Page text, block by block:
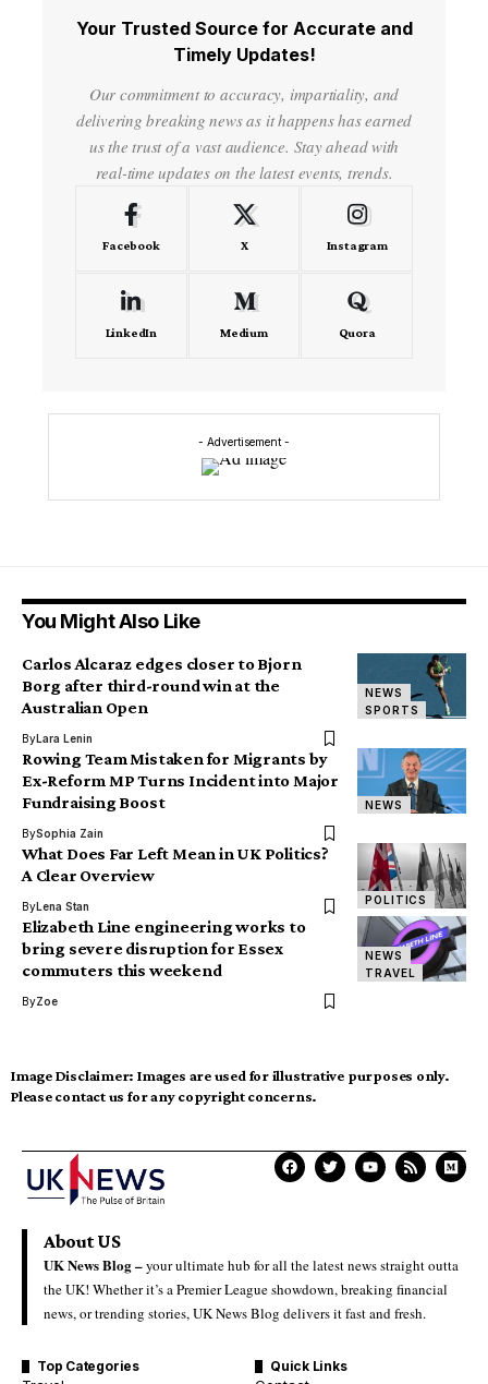
Your Trusted Source for Accurate and
Timely Updates!
Our commitment to accuracy, impartiality, and
delivering breaking news as it happens has earned
us the trust of a vast audience. Stay ahead with
real-time updates on the latest events, trends.
Facebook X Instagram
LinkedIn Medium Quora
- Advertisement -
You Might Also Like
NEWS
SPORTS
Carlos Alcaraz edges closer to Bjorn
Borg after third-round win at the
Australian Open
ByLara Lenin
NEWS
Rowing Team Mistaken for Migrants by
Ex-Reform MP Turns Incident into Major
Fundraising Boost
BySophia Zain
POLITICS
What Does Far Left Mean in UK Politics?
A Clear Overview
ByLena Stan
NEWS
TRAVEL
Elizabeth Line engineering works to
bring severe disruption for Essex
commuters this weekend
ByZoe
Image Disclaimer: Images are used for illustrative purposes only.
Please contact us for any copyright concerns.
About US
UK News Blog –your ultimate hub for all the latest news straight outta
the UK! Whether it’s a Premier League showdown, breaking financial
news, or trending stories, UK News Blog delivers it fast and fresh.
Top Categories Quick Links